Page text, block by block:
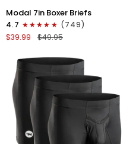
7in
Boxer
Briefs
3pk
Red/Purple/Sky
Blue
Modal 7in Boxer Briefs
4.7
(749)
$39.99
$49.95